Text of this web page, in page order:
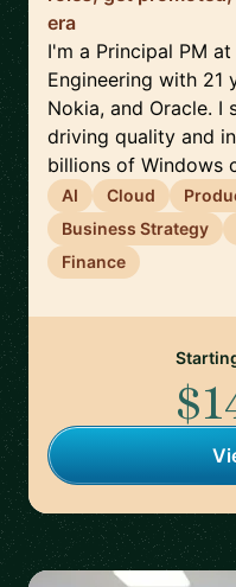
era
I'm a Principal PM
Engineering with 21
Nokia, and Oracle. I
driving quality and
billions of Windows
AI Cloud
Business Strategy
Finance